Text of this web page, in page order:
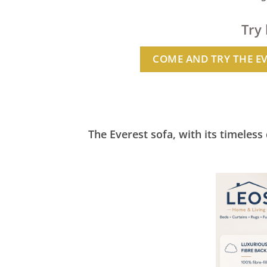
Try
COME AND TRY THE
The Everest sofa, with its